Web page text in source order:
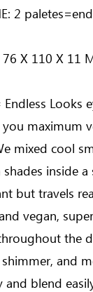
2
76 X 110 X 11
Endless Looks
maximum
mixed cool
inside a
but travels
vegan,
the
and
blend